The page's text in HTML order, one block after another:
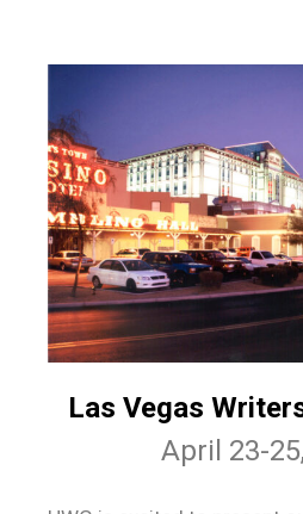
Las Vegas
April 23-